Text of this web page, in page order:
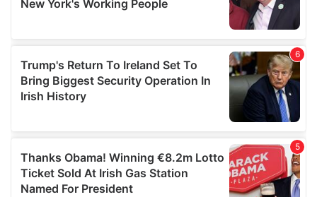
We also share information about your use of our site with
our social media, advertising and analytics partners who
provided to them or that they’ve collected from your use
of their services.